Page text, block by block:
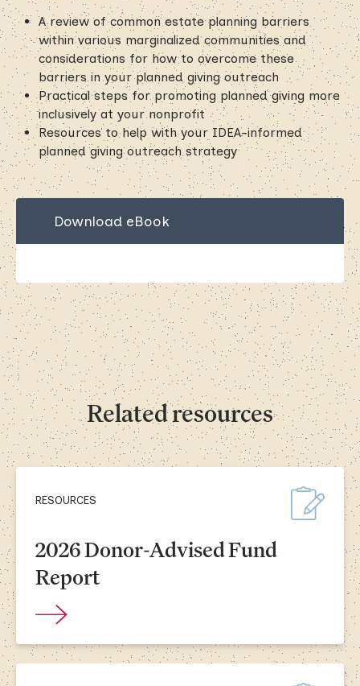
A review of common estate planning barriers
within various marginalized communities and
considerations for how to overcome these
barriers in your planned giving outreach
Practical steps for promoting planned giving more
inclusively at your nonprofit
Resources to help with your IDEA-informed
planned giving outreach strategy
Download eBook
Related resources
RESOURCES
2026 Donor-Advised Fund
Report